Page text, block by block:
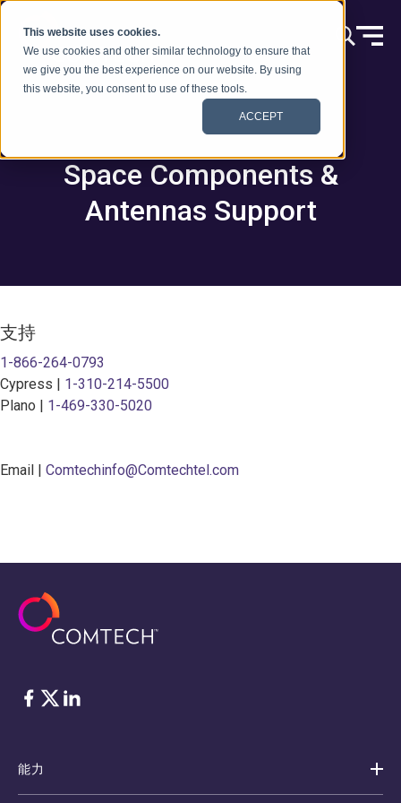
This website uses cookies.
We use cookies and other similar technology to ensure that
we give you the best experience on our website. By using
this website, you consent to use of these tools.
ACCEPT
跳到内容
Space Components &
Antennas Support
支持
1-866-264-0793
Cypress | 1-310-214-5500
Plano | 1-469-330-5020
Email | Comtechinfo@Comtechtel.com
脸书 Twitter
ǞǞǞ
能力